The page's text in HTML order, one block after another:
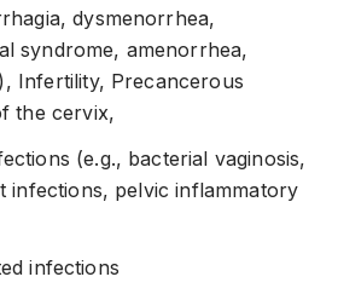
dysmenorrhea,
syndrome, amenorrhea,
Infertility, Precancerous
the cervix,
(e.g., bacterial vaginosis,
infections, pelvic inflammatory
infections